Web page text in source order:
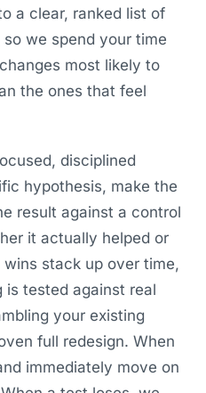
a clear, ranked list of
we spend your time
most likely to
the ones that feel
disciplined
hypothesis, make the
result against a control
it actually helped or
stack up over time,
is tested against real
your existing
full redesign. When
immediately move on